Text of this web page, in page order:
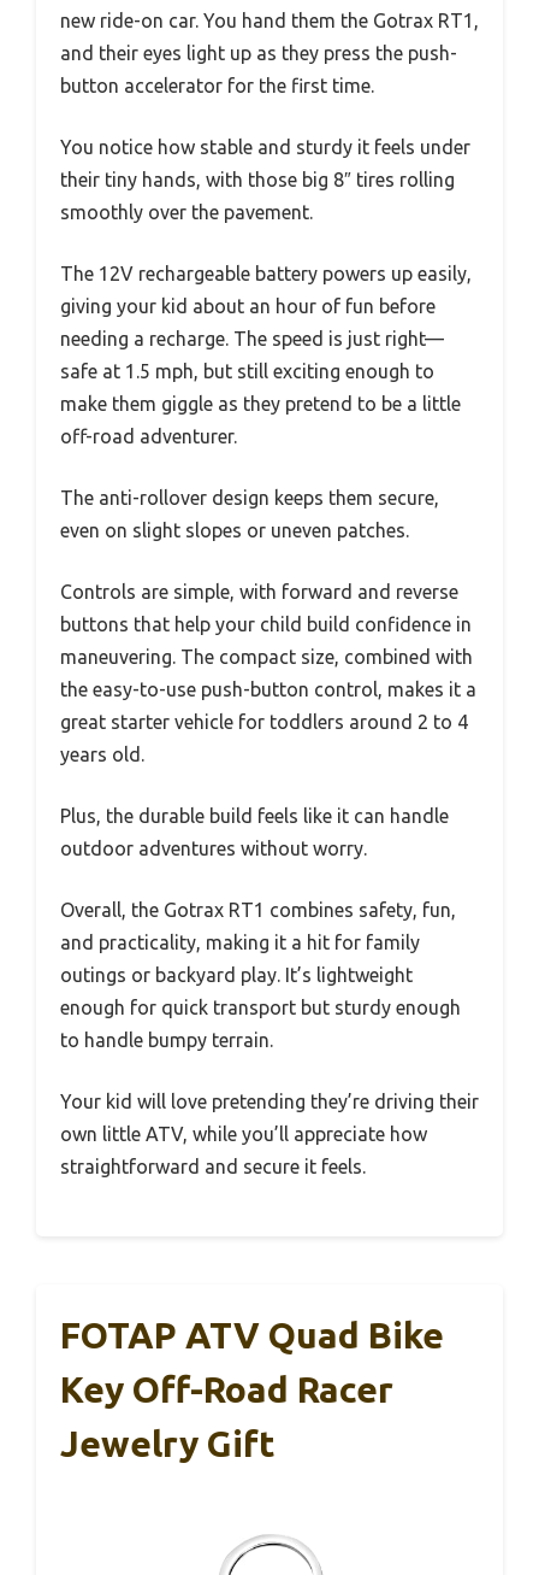
new ride-on car. You hand them the Gotrax RT1,
and their eyes light up as they press the push-
button accelerator for the first time.
You notice how stable and sturdy it feels under
their tiny hands, with those big 8″ tires rolling
smoothly over the pavement.
The 12V rechargeable battery powers up easily,
giving your kid about an hour of fun before
needing a recharge. The speed is just right—
safe at 1.5 mph, but still exciting enough to
make them giggle as they pretend to be a little
off-road adventurer.
The anti-rollover design keeps them secure,
even on slight slopes or uneven patches.
Controls are simple, with forward and reverse
buttons that help your child build confidence in
maneuvering. The compact size, combined with
the easy-to-use push-button control, makes it a
great starter vehicle for toddlers around 2 to 4
years old.
Plus, the durable build feels like it can handle
outdoor adventures without worry.
Overall, the Gotrax RT1 combines safety, fun,
and practicality, making it a hit for family
outings or backyard play. It’s lightweight
enough for quick transport but sturdy enough
to handle bumpy terrain.
Your kid will love pretending they’re driving their
own little ATV, while you’ll appreciate how
straightforward and secure it feels.
FOTAP ATV Quad Bike
Key Off-Road Racer
Jewelry Gift